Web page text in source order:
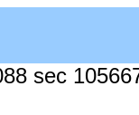
sec